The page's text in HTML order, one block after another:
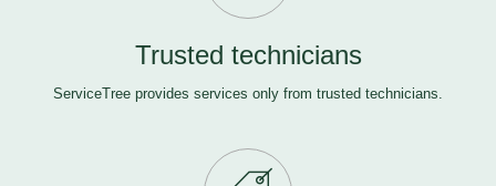
Trusted technicians
ServiceTree provides services only from trusted technicians.